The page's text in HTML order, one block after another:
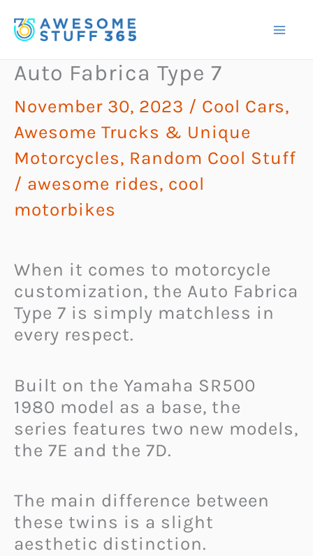
to
Auto Fabrica Type 7
November 30, 2023 / Cool Cars,
Awesome Trucks & Unique
Motorcycles, Random Cool Stuff
/ awesome rides, cool
motorbikes
When it comes to motorcycle
customization, the Auto Fabrica
Type 7 is simply matchless in
every respect.
Built on the Yamaha SR500
1980 model as a base, the
series features two new models,
the 7E and the 7D.
The main difference between
these twins is a slight
aesthetic distinction.